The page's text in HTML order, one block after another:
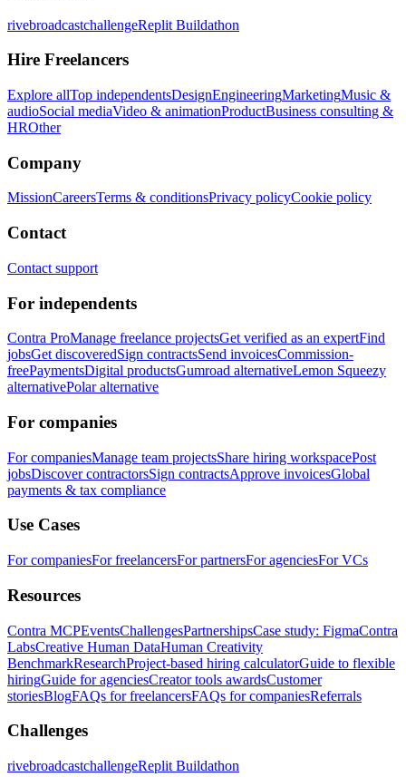
rivebroadcastchallengeReplit Buildathon
Hire Freelancers
Explore allTop independentsDesignEngineeringMarketingMusic &
audioSocial mediaVideo & animationProductBusiness consulting &
HROther
Company
MissionCareersTerms & conditionsPrivacy policyCookie policy
Contact
Contact support
For independents
Contra ProManage freelance projectsGet verified as an expertFind
jobsGet discoveredSign contractsSend invoicesCommission-
freePaymentsDigital productsGumroad alternativeLemon Squeezy
alternativePolar alternative
For companies
For companiesManage team projectsShare hiring workspacePost
jobsDiscover contractorsSign contractsApprove invoicesGlobal
payments & tax compliance
Use Cases
For companiesFor freelancersFor partnersFor agenciesFor VCs
Resources
Contra MCPEventsChallengesPartnershipsCase study: FigmaContra
LabsCreative Human DataHuman Creativity
BenchmarkResearchProject-based hiring calculatorGuide to flexible
hiringGuide for agenciesCreator tools awardsCustomer
storiesBlogFAQs for freelancersFAQs for companiesReferrals
Challenges
rivebroadcastchallengeReplit Buildathon